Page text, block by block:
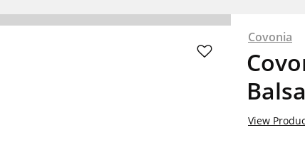
Covonia
View